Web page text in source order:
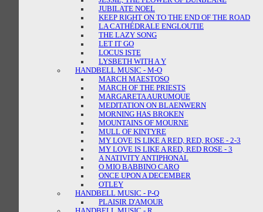
JUBILATE NOEL
KEEP RIGHT ON TO THE END OF THE ROAD
LA CATHÉDRALE ENGLOUTIE
THE LAZY SONG
LET IT GO
LOCUS ISTE
LYSBETH WITH A Y
HANDBELL MUSIC - M-O
MARCH MAESTOSO
MARCH OF THE PRIESTS
MARGARETA AURUMQUE
MEDITATION ON BLAENWERN
MORNING HAS BROKEN
MOUNTAINS OF MOURNE
MULL OF KINTYRE
MY LOVE IS LIKE A RED, RED, ROSE - 2-3
MY LOVE IS LIKE A RED, RED ROSE - 3
A NATIVITY ANTIPHONAL
O MIO BABBINO CARO
ONCE UPON A DECEMBER
OTLEY
HANDBELL MUSIC - P-Q
PLAISIR D'AMOUR